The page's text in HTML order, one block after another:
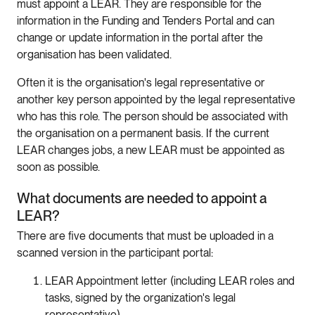
must appoint a LEAR. They are responsible for the
information in the Funding and Tenders Portal and can
change or update information in the portal after the
organisation has been validated.
Often it is the organisation's legal representative or
another key person appointed by the legal representative
who has this role. The person should be associated with
the organisation on a permanent basis. If the current
LEAR changes jobs, a new LEAR must be appointed as
soon as possible.
What documents are needed to appoint a
LEAR?
There are five documents that must be uploaded in a
scanned version in the participant portal:
LEAR Appointment letter (including LEAR roles and
tasks, signed by the organization's legal